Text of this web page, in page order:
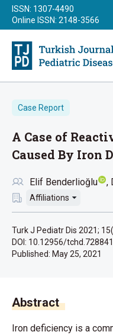
ISSN: 1307-4490
Online ISSN: 2148-3566
Case Report
A Case of
Caused By Iron
Elif Benderlioğlu
Affiliations
Turk J Pediatr Dis 2021;
DOI: 10.12956/tchd.728841
Published: May 25, 2021
Abstract
Iron deficiency is a